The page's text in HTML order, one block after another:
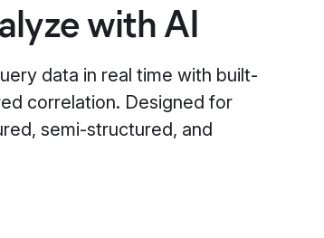
with AI
data in real time with built-
correlation. Designed for
semi-structured, and